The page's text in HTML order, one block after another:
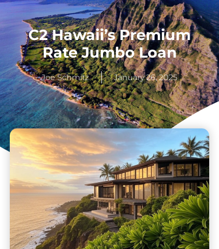
C2 Hawaii’s Premium
Rate Jumbo Loan
Joe Schmitz January 26, 2025